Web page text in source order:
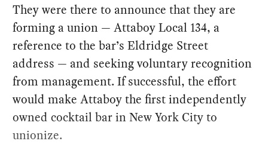
They were there to announce that they are
forming a union — Attaboy Local 134, a
reference to the bar’s Eldridge Street
address — and seeking voluntary recognition
from management. If successful, the effort
would make Attaboy the first independently
owned cocktail bar in New York City to
unionize.